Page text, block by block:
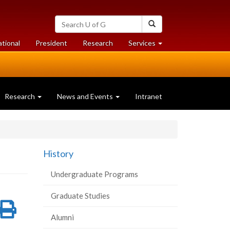
Search
University
of
Guelph
President Researchat
University
Services at
University
Research News and Events Intranet
Print
History
Undergraduate Programs
Graduate Studies
Alumni